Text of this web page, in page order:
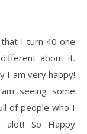
I turn 40 one
about it.
I am very happy!
seeing some
of people who I
alot! So Happy